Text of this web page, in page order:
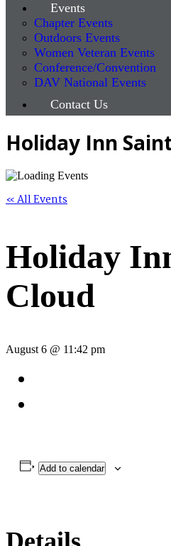
Events
Chapter Events
Outdoors Events
Women Veteran Events
Conference/Convention
DAV National Events
Contact Us
Holiday Inn
« All Events
Holiday
Cloud
August 6 @ 11:42 pm
Add to calendar